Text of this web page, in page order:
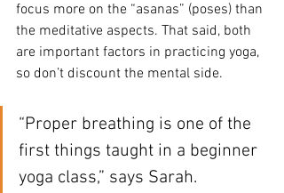
focus more on the “asanas” (poses) than
the meditative aspects. That said, both
are important factors in practicing yoga,
so don’t discount the mental side.
“Proper breathing is one of the
first things taught in a beginner
yoga class,” says Sarah.